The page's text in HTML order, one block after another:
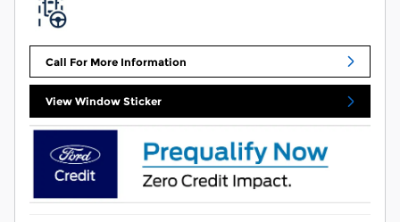
Call For More Information
View Window Sticker